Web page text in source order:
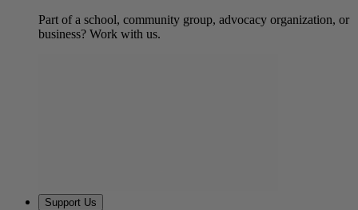
Part of a school, community group, advocacy organization, or
business? Work with us.
Support Us